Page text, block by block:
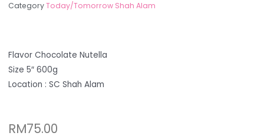
CategoryToday/Tomorrow Shah Alam
Flavor Chocolate Nutella
Size 5″ 600g
Location : SC Shah Alam
RM75.00